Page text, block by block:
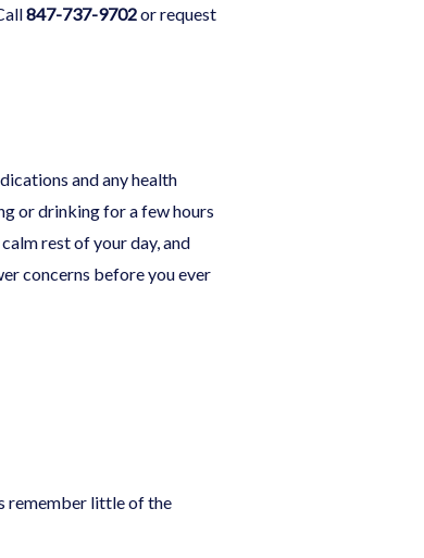
847-737-9702orrequest
and any health
or drinking for a few hours
rest of your day, and
concerns before you ever
remember little of the